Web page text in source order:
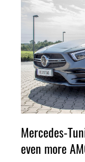
Mercedes-
even more